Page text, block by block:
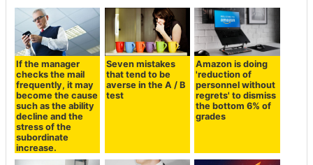
If the manager
checks the mail
frequently, it may
become the cause
such as the ability
decline and the
stress of the
subordinate
increase.
Seven mistakes
that tend to be
averse in the A / B
test
Amazon is doing
'reduction of
personnel without
regrets' to dismiss
the bottom 6% of
grades